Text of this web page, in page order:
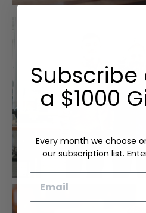
Subscribe
a $1000
Every month we choose
our subscription list.